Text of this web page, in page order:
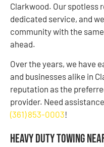
Clarkwood. Our spotless
dedicated service, and
community with the
ahead.
Over the years, we have
and businesses alike in
reputation as the
provider. Need
(361) 853-0003!
Heavy Duty Towing